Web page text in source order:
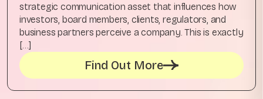
strategic communication asset that influences how
investors, board members, clients, regulators, and
business partners perceive a company. This is exactly
[…]
Find Out More